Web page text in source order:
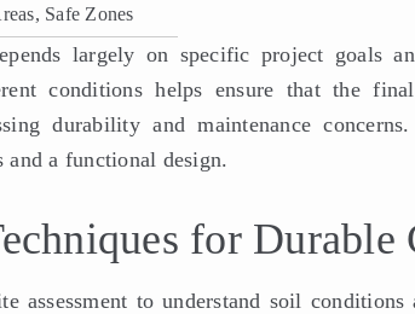
Safe Zones
largely on specific project goals
conditions helps ensure that the
durability and maintenance
and a functional design.
for Durable
assessment to understand soil